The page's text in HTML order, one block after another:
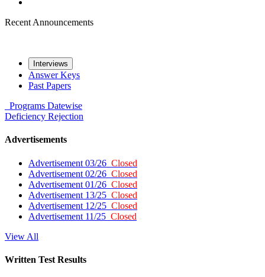
Recent Announcements
Interviews
Answer Keys
Past Papers
Programs Datewise
Deficiency Rejection
Advertisements
Advertisement 03/26 Closed
Advertisement 02/26 Closed
Advertisement 01/26 Closed
Advertisement 13/25 Closed
Advertisement 12/25 Closed
Advertisement 11/25 Closed
View All
Written Test Results